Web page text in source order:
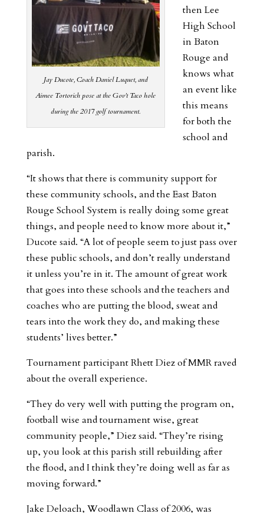
Jay Ducote, Coach Daniel Luquet, and
Aimee Tortorich pose at the Gov’t Taco hole
during the 2017 golf tournament.
then Lee
High School
in Baton
Rouge and
knows what
an event like
this means
for both the
school and
parish.
“It shows that there is community support for
these community schools, and the East Baton
Rouge School System is really doing some great
things, and people need to know more about it,”
Ducote said. “A lot of people seem to just pass over
these public schools, and don’t really understand
it unless you’re in it. The amount of great work
that goes into these schools and the teachers and
coaches who are putting the blood, sweat and
tears into the work they do, and making these
students’ lives better.”
Tournament participant Rhett Diez of MMR raved
about the overall experience.
“They do very well with putting the program on,
football wise and tournament wise, great
community people,” Diez said. “They’re rising
up, you look at this parish still rebuilding after
the flood, and I think they’re doing well as far as
moving forward.”
Jake Deloach, Woodlawn Class of 2006, was